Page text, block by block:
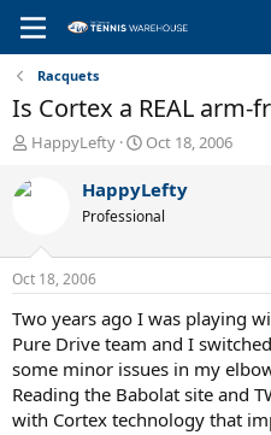
Racquets
Is Cortex a REAL arm-
T
r
d
s
t
a
r
t
e
r
HappyLefty
S
a
t
t
e
Oct 18, 2006
HappyLefty
Professional
Oct 18, 2006
Two years ago I was playing
Pure Drive team and I
some minor issues in my
Reading the Babolat site and
with Cortex technology that